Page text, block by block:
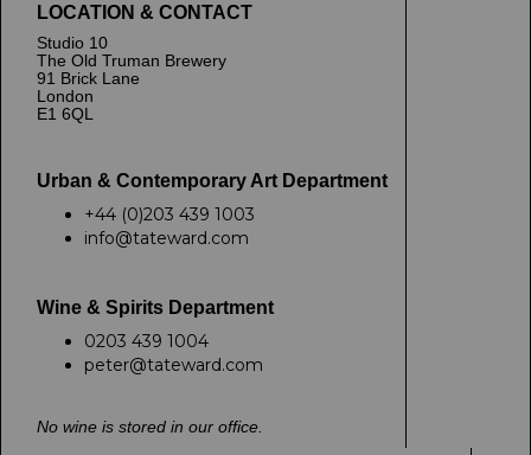
LOCATION & CONTACT
Studio 10
The Old Truman Brewery
91 Brick Lane
London
E1 6QL
Urban & Contemporary Art Department
+44 (0)203 439 1003
info@tateward.com
Wine & Spirits Department
0203 439 1004
peter@tateward.com
No wine is stored in our office.